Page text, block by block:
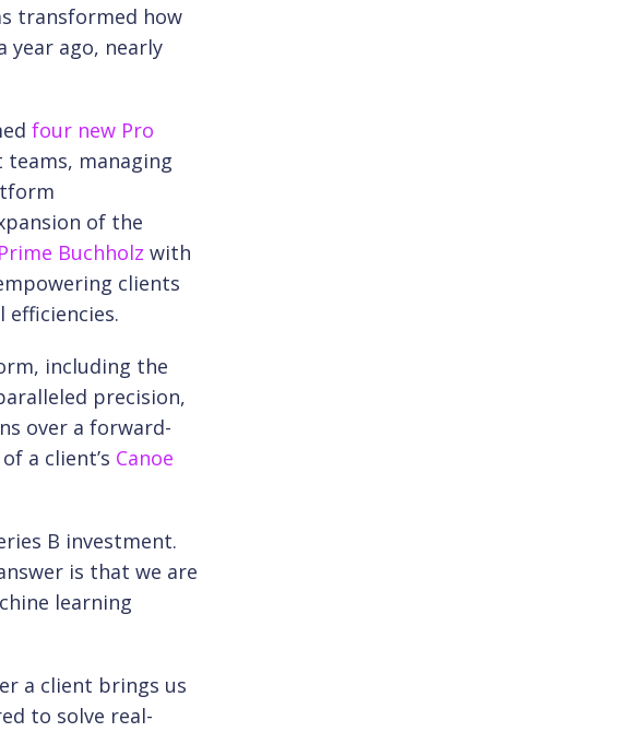
transformed how
year ago, nearly
four new Pro
teams, managing
of the
Prime Buchholz with
clients
including the
precision,
over a forward-
a client’s Canoe
B investment.
is that we are
learning
a client brings us
to solve real-